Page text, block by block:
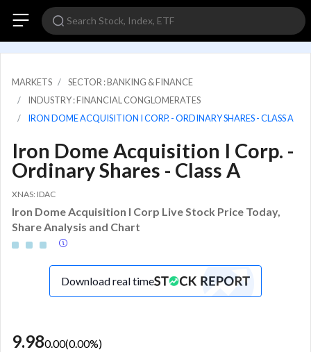
MARKETS
SECTOR : BANKING & FINANCE
INDUSTRY : FINANCIAL CONGLOMERATES
IRON DOME ACQUISITION I CORP. - ORDINARY SHARES - CLASS A
Iron Dome Acquisition I Corp. -
Ordinary Shares - Class A
XNAS: IDAC
Iron Dome Acquisition I Corp Live Stock Price Today,
Share Analysis and Chart
Download real time
9.980.00(0.00%)